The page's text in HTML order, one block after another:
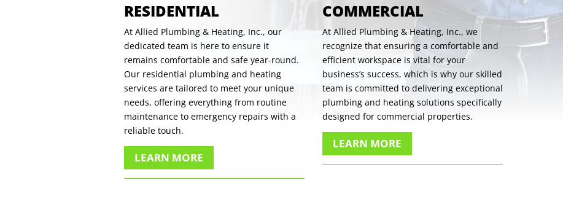
RESIDENTIAL
At Allied Plumbing & Heating, Inc., our
dedicated team is here to ensure it
remains comfortable and safe year-round.
Our residential plumbing and heating
services are tailored to meet your unique
needs, offering everything from routine
maintenance to emergency repairs with a
reliable touch.
LEARN MORE
COMMERCIAL
At Allied Plumbing & Heating, Inc., we
recognize that ensuring a comfortable and
efficient workspace is vital for your
business’s success, which is why our skilled
team is committed to delivering exceptional
plumbing and heating solutions specifically
designed for commercial properties.
LEARN MORE